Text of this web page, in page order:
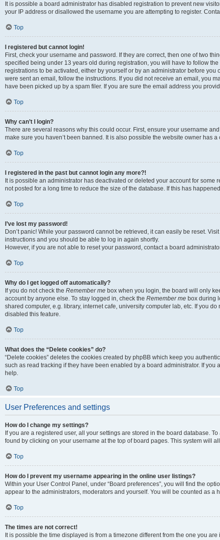
It is possible a board administrator has disabled registration to prevent new
your IP address or disallowed the username you are attempting to register.
Top
I registered but cannot login!
First, check your username and password. If they are correct, then one of two
specified being under 13 years old during registration, you will have to follow
registrations to be activated, either by yourself or by an administrator before
were sent an email, follow the instructions. If you did not receive an email, you
have been picked up by a spam filer. If you are sure the email address you
Top
Why can’t I login?
There are several reasons why this could occur. First, ensure your username
make sure you haven’t been banned. It is also possible the website owner has
Top
I registered in the past but cannot login any more?!
It is possible an administrator has deactivated or deleted your account for
not posted for a long time to reduce the size of the database. If this has
Top
I’ve lost my password!
Don’t panic! While your password cannot be retrieved, it can easily be reset.
instructions and you should be able to log in again shortly.
However, if you are not able to reset your password, contact a board
Top
Why do I get logged off automatically?
If you do not check the Remember me box when you login, the board will only
account by anyone else. To stay logged in, check the Remember me box during
shared computer, e.g. library, internet cafe, university computer lab, etc. If you
disabled this feature.
Top
What does the “Delete cookies” do?
“Delete cookies” deletes the cookies created by phpBB which keep you
such as read tracking if they have been enabled by a board administrator. If
help.
Top
User Preferences and settings
How do I change my settings?
If you are a registered user, all your settings are stored in the board database.
found by clicking on your username at the top of board pages. This system will
Top
How do I prevent my username appearing in the online user listings?
Within your User Control Panel, under “Board preferences”, you will find the
appear to the administrators, moderators and yourself. You will be counted as a
Top
The times are not correct!
It is possible the time displayed is from a timezone different from the one you